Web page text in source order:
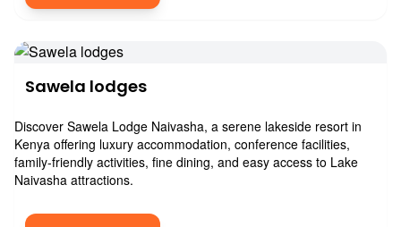
Sawela lodges
Discover Sawela Lodge Naivasha, a serene lakeside resort in
Kenya offering luxury accommodation, conference facilities,
family-friendly activities, fine dining, and easy access to Lake
Naivasha attractions.